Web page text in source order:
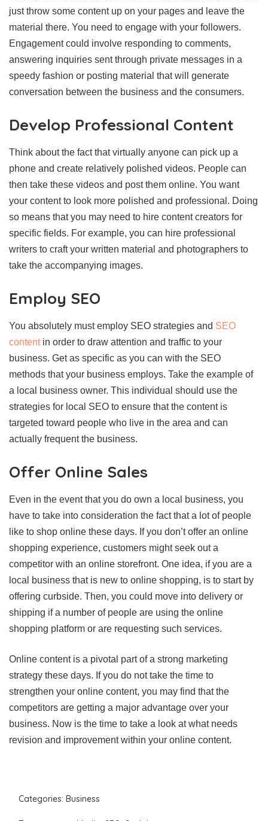
just throw some content up on your pages and leave the
material there. You need to engage with your followers.
Engagement could involve responding to comments,
answering inquiries sent through private messages in a
speedy fashion or posting material that will generate
conversation between the business and the consumers.
Develop Professional Content
Think about the fact that virtually anyone can pick up a
phone and create relatively polished videos. People can
then take these videos and post them online. You want
your content to look more polished and professional. Doing
so means that you may need to hire content creators for
specific fields. For example, you can hire professional
writers to craft your written material and photographers to
take the accompanying images.
Employ SEO
You absolutely must employ SEO strategies and SEO
contentin order to draw attention and traffic to your
business. Get as specific as you can with the SEO
methods that your business employs. Take the example of
a local business owner. This individual should use the
strategies for local SEO to ensure that the content is
targeted toward people who live in the area and can
actually frequent the business.
Offer Online Sales
Even in the event that you do own a local business, you
have to take into consideration the fact that a lot of people
like to shop online these days. If you don’t offer an online
shopping experience, customers might seek out a
competitor with an online storefront. One idea, if you are a
local business that is new to online shopping, is to start by
offering curbside. Then, you could move into delivery or
shipping if a number of people are using the online
shopping platform or are requesting such services.
Online content is a pivotal part of a strong marketing
strategy these days. If you do not take the time to
strengthen your online content, you may find that the
competitors are getting a major advantage over your
business. Now is the time to take a look at what needs
revision and improvement within your online content.
Categories: Business